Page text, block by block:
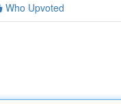
Who Upvoted